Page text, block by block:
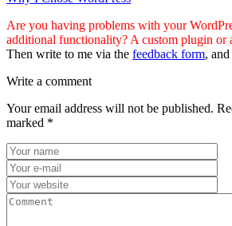
Are you having problems with your
additional functionality? A custom plugin or
Then write to me via the feedback form,
Write a comment
Your email address will not be published.
marked *